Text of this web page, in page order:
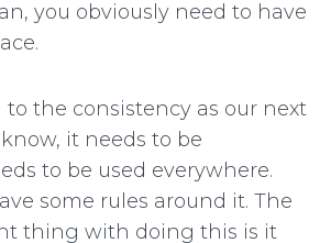
you obviously need to have
to the consistency as our next
it needs to be
to be used everywhere.
some rules around it. The
thing with doing this is it